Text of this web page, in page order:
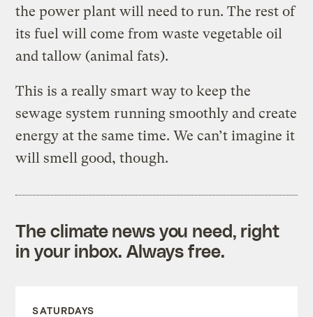
the power plant will need to run. The rest of
its fuel will come from waste vegetable oil
and tallow (animal fats).
This is a really smart way to keep the
sewage system running smoothly and create
energy at the same time. We can’t imagine it
will smell good, though.
The climate news you need, right
in your inbox. Always free.
SATURDAYS